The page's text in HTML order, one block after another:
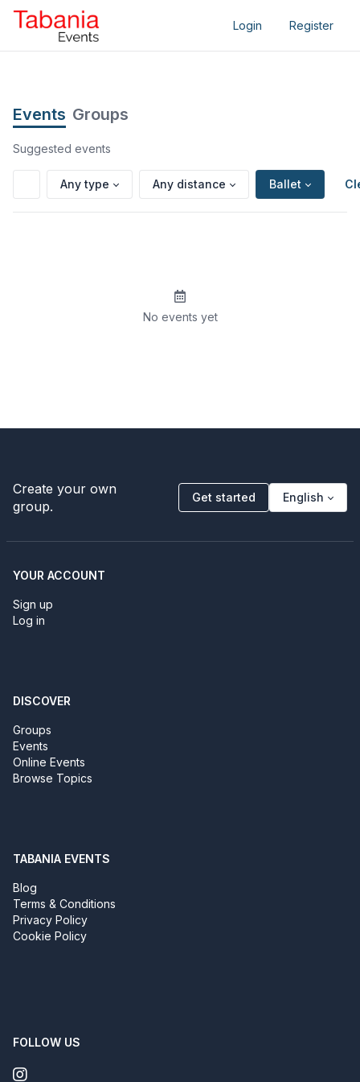
Login Register
Events Groups
Suggested events
Any type Any distance Ballet
No events yet
Create your own
group.
Get started English
YOUR ACCOUNT
Sign up
Log in
DISCOVER
Groups
Events
Online Events
Browse Topics
TABANIA EVENTS
Blog
Terms & Conditions
Privacy Policy
Cookie Policy
FOLLOW US